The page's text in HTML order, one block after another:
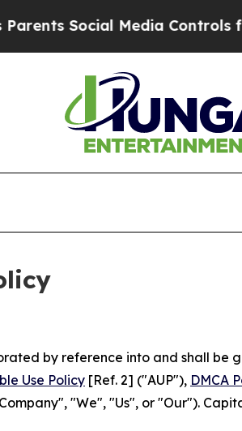
Media Controls for Their
by reference into and shall be
Use Policy [Ref. 2] ("AUP"), DMCA
"We", "Us", or "Our").